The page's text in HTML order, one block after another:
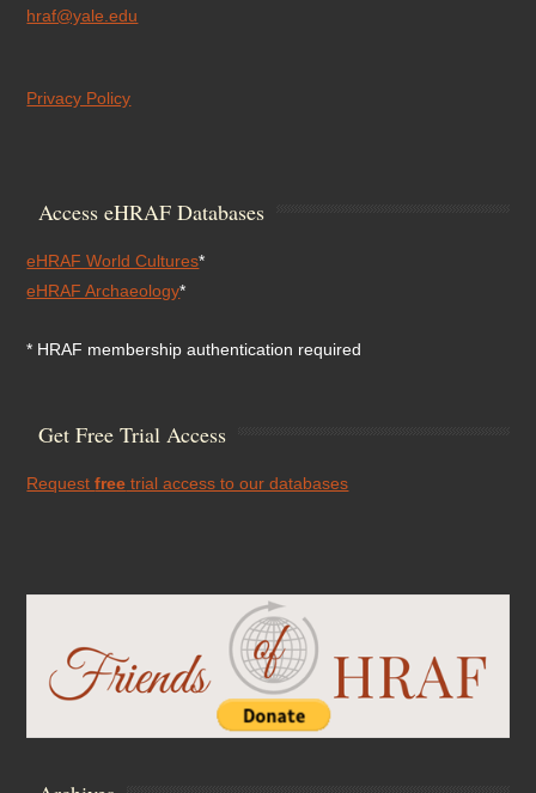
hraf@yale.edu
Privacy Policy
Access eHRAF Databases
eHRAF World Cultures*
eHRAF Archaeology*
* HRAF membership authentication required
Get Free Trial Access
Requestfree trial access to our databases